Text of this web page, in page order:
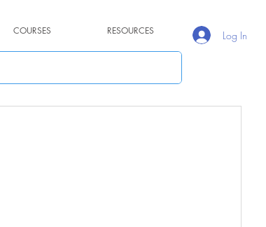
COURSES RESOURCES Log In